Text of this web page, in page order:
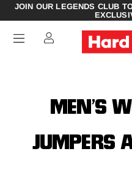
JOIN OUR LEGENDS CLUB
MEN’S
JUMPERS